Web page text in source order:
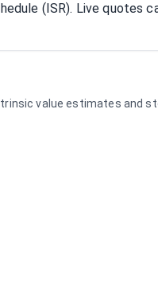
(ISR). Live quotes
value estimates and